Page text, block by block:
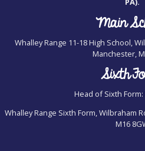
Main
Whalley Range 11-18 High School,
Manchester,
Sixth
Head of Sixth Form:
Whalley Range Sixth Form, Wilbraham
M16